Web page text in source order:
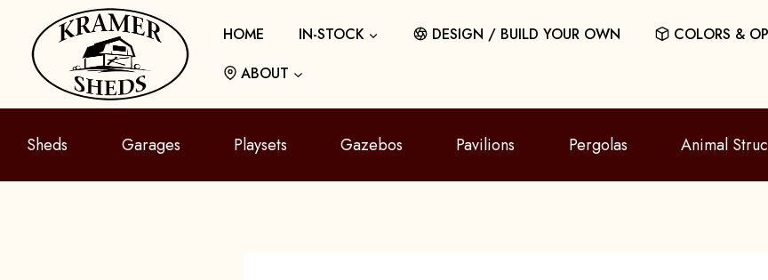
content
HOME IN-STOCK DESIGN / BUILD YOUR OWN COLORS &
ABOUT
Sheds Garages Playsets Gazebos Pavilions Pergolas Animal